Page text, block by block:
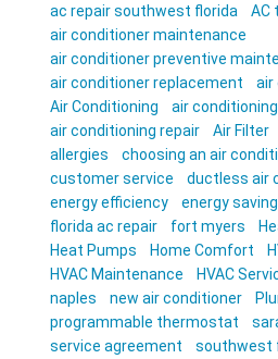
ac repair southwest florida
AC
air conditioner maintenance
air conditioner preventive
air conditioner replacement
air
Air Conditioning
air
air conditioning repair
Air Filter
allergies
choosing an air
customer service
ductless air
energy efficiency
energy
florida ac repair
fort myers
Heat Pumps
Home Comfort
HVAC Maintenance
HVAC
naples
new air conditioner
programmable thermostat
service agreement
southwest